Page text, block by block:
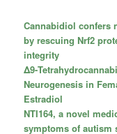
Cannabidiol confers
by rescuing Nrf2
integrity
Δ9-
Neurogenesis in
Estradiol
NTI164, a novel
symptoms of autism